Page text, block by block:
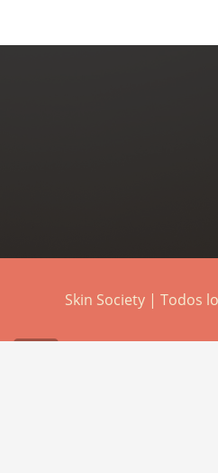
Skin Society | Todos